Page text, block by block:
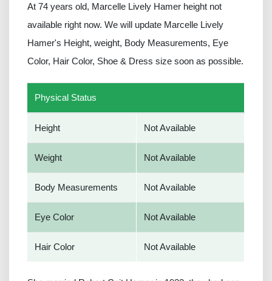
At 74 years old, Marcelle Lively Hamer height not
available right now. We will update Marcelle Lively
Hamer's Height, weight, Body Measurements, Eye
Color, Hair Color, Shoe & Dress size soon as possible.
Physical Status
Height Not Available
Weight Not Available
Body Measurements Not Available
Eye Color Not Available
Hair Color Not Available